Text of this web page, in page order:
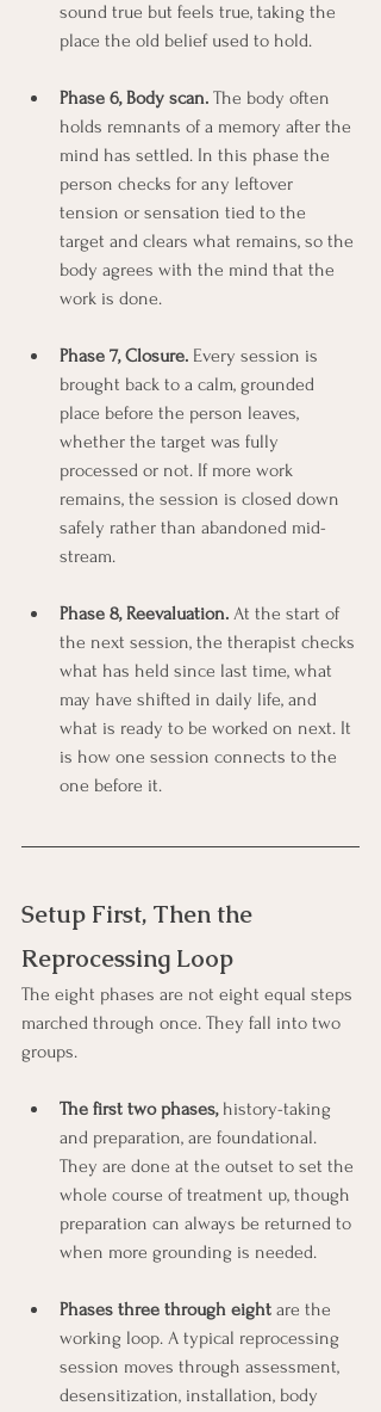
sound true but feels true, taking the
place the old belief used to hold.
Phase 6, Body scan. The body often
holds remnants of a memory after the
mind has settled. In this phase the
person checks for any leftover
tension or sensation tied to the
target and clears what remains, so the
body agrees with the mind that the
work is done.
Phase 7, Closure. Every session is
brought back to a calm, grounded
place before the person leaves,
whether the target was fully
processed or not. If more work
remains, the session is closed down
safely rather than abandoned mid-
stream.
Phase 8, Reevaluation. At the start of
the next session, the therapist checks
what has held since last time, what
may have shifted in daily life, and
what is ready to be worked on next. It
is how one session connects to the
one before it.
Setup First, Then the
Reprocessing Loop
The eight phases are not eight equal steps
marched through once. They fall into two
groups.
The first two phases, history-taking
and preparation, are foundational.
They are done at the outset to set the
whole course of treatment up, though
preparation can always be returned to
when more grounding is needed.
Phases three through eight are the
working loop. A typical reprocessing
session moves through assessment,
desensitization, installation, body